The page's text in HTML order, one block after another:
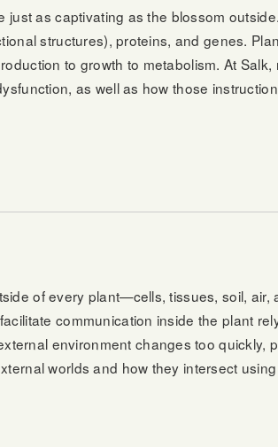
just as captivating as the blossom
structures), proteins, and genes.
to growth to metabolism. At
as well as how those
of every plant—cells, tissues, soil, air,
communication inside the plant
environment changes too quickly,
worlds and how they intersect